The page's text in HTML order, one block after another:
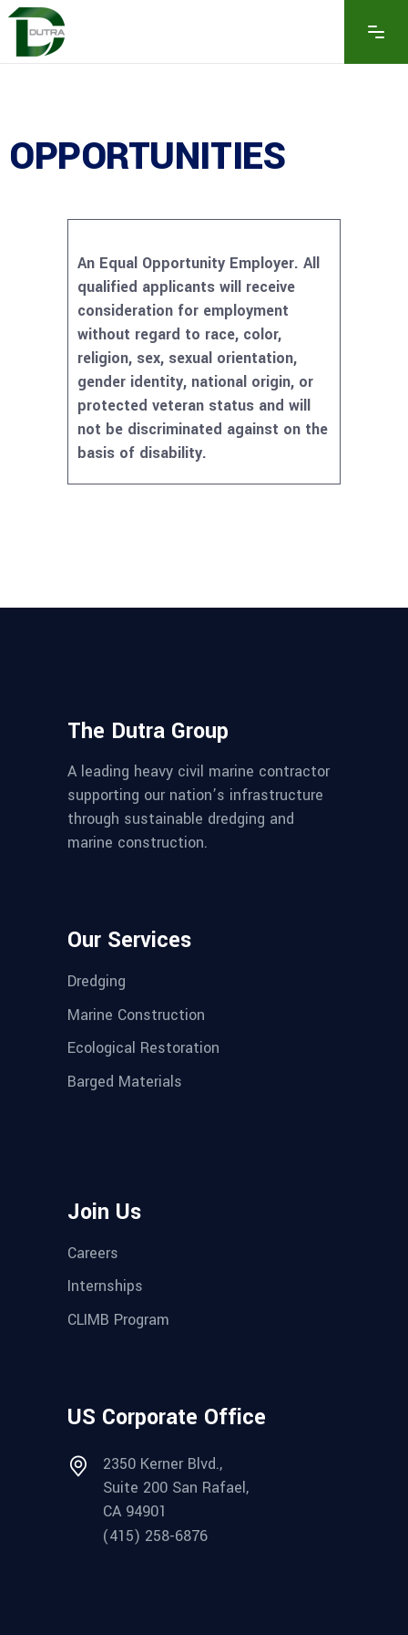
OPPORTUNITIES
An Equal Opportunity Employer. All
qualified applicants will receive
consideration for employment
without regard to race, color,
religion, sex, sexual orientation,
gender identity, national origin, or
protected veteran status and will
not be discriminated against on the
basis of disability.
The Dutra Group
A leading heavy civil marine contractor
supporting our nation’s infrastructure
through sustainable dredging and
marine construction.
Our Services
Dredging
Marine Construction
Ecological Restoration
Barged Materials
Join Us
Careers
Internships
CLIMB Program
US Corporate Office
2350 Kerner Blvd.,
Suite 200 San Rafael,
CA 94901
(415) 258-6876